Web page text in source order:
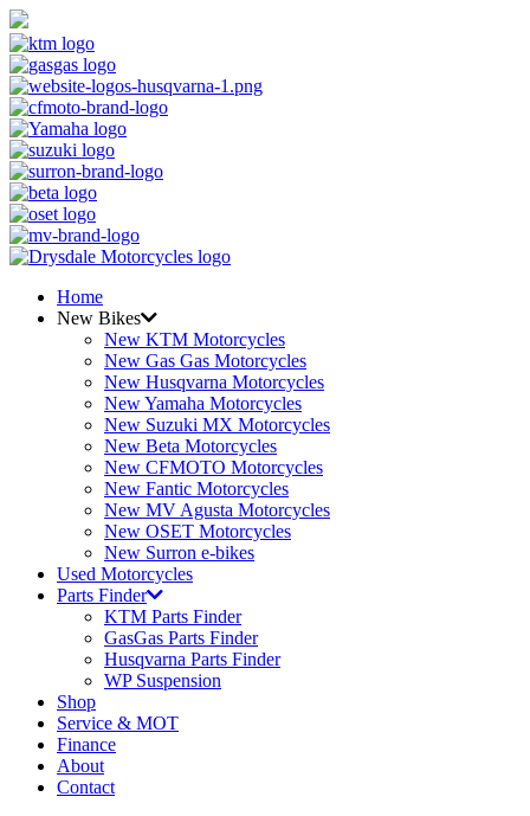
Home
New Bikes
New KTM Motorcycles
New Gas Gas Motorcycles
New Husqvarna Motorcycles
New Yamaha Motorcycles
New Suzuki MX Motorcycles
New Beta Motorcycles
New CFMOTO Motorcycles
New Fantic Motorcycles
New MV Agusta Motorcycles
New OSET Motorcycles
New Surron e-bikes
Used Motorcycles
Parts Finder
KTM Parts Finder
GasGas Parts Finder
Husqvarna Parts Finder
WP Suspension
Shop
Service & MOT
Finance
About
Contact